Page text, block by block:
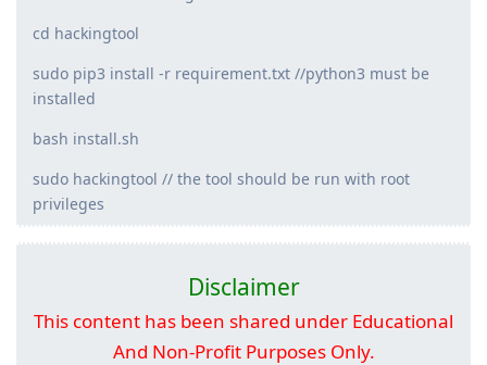
cd hackingtool
sudo pip3 install -r requirement.txt //python3 must be
installed
bash install.sh
sudo hackingtool // the tool should be run with root
privileges
Disclaimer
This content has been shared under Educational
And Non-Profit Purposes Only.